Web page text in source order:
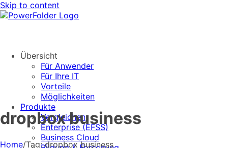
Skip to content
Übersicht
Für Anwender
Für Ihre IT
Vorteile
Möglichkeiten
Produkte
Vergleichen
Enterprise (EFSS)
Business Cloud
dropbox business
Home/Tag:dropbox business